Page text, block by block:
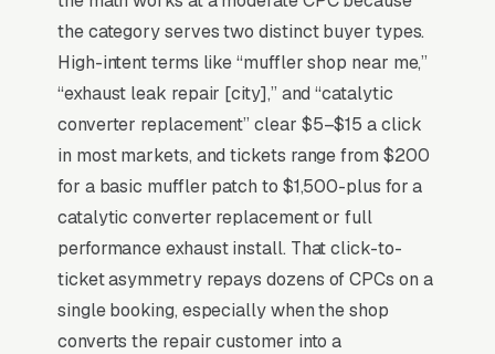
when the noise is actually a heat shield instead
of a muffler. Tickets range from weld repairs
to cat-back stainless installs, and the buyer is
calling 3-5 shops in 24 hours for a price after
dropping their car off at the dealer who
quoted. Shops that win the price-shopper
publish before/after photos of fabrication
work, list their welder certifications, and offer
a free 15-minute exhaust inspection that
converts the diagnostic visit into the same-day
repair.
the category serves two distinct buyer types.
High-intent terms like “muffler shop near me,”
“exhaust leak repair [city],” and “catalytic
converter replacement” clear $5–$15 a click
in most markets, and tickets range from $200
for a basic muffler patch to $1,500-plus for a
catalytic converter replacement or full
performance exhaust install. That click-to-
ticket asymmetry repays dozens of CPCs on a
single booking, especially when the shop
converts the repair customer into a